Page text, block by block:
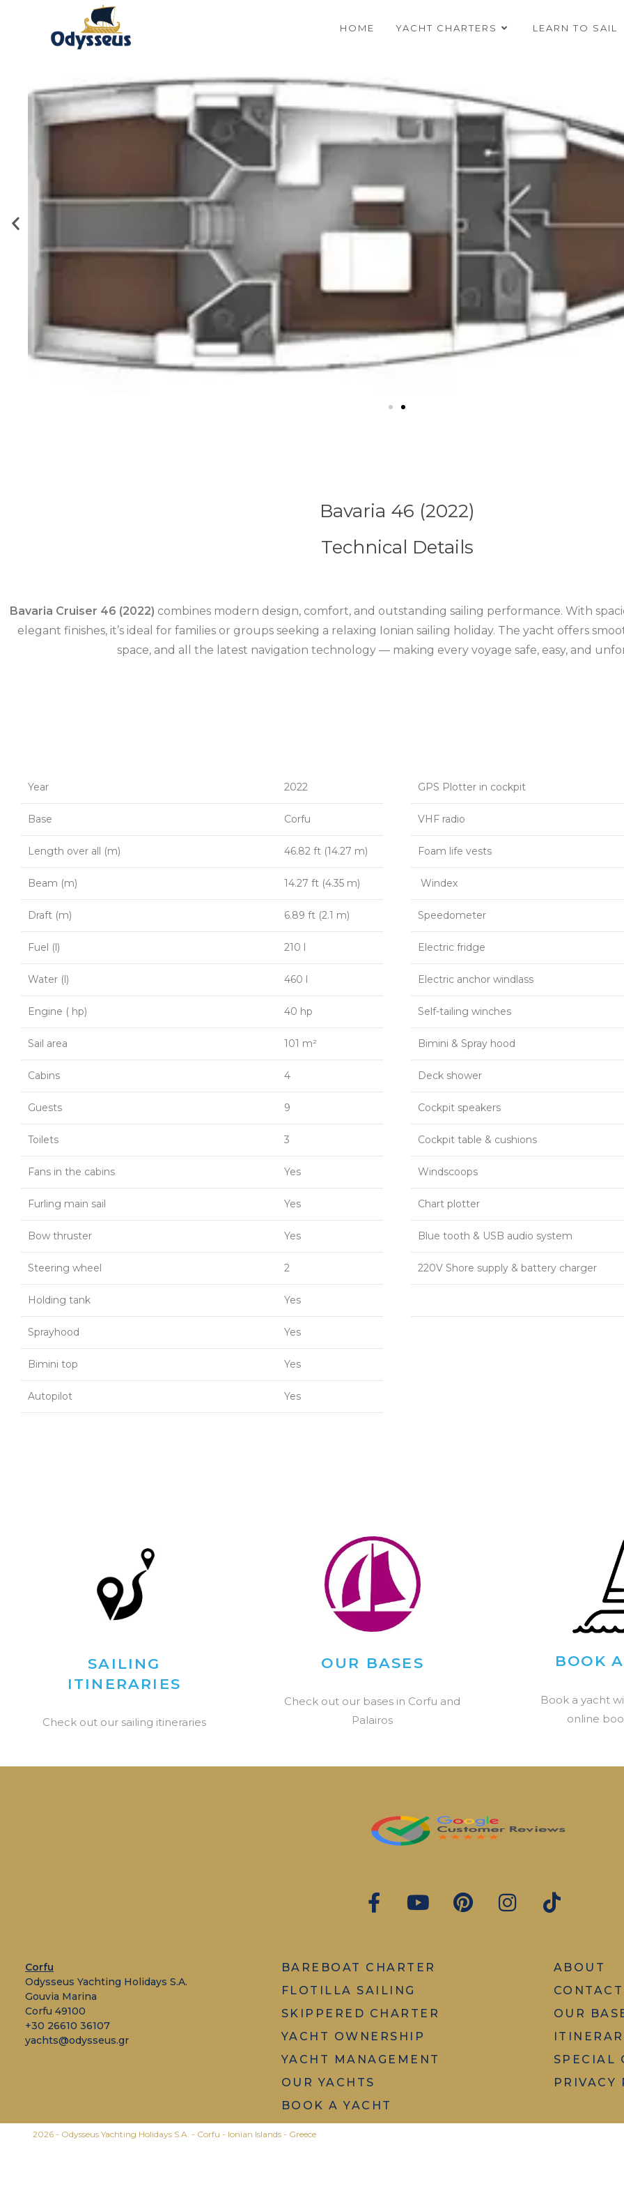
HOME YACHT CHARTERS LEARN TO SAIL
Bavaria 46 (2022)
Technical Details
Bavaria Cruiser 46 (2022) combines modern design, comfort, and outstanding sailing performance. With
elegant finishes, it’s ideal for families or groups seeking a relaxing Ionian sailing holiday. The yacht offers
space, and all the latest navigation technology — making every voyage safe, easy, and
Year 2022
Base Corfu
Length over all (m) 46.82 ft (14.27 m)
Beam (m) 14.27 ft (4.35 m)
Draft (m) 6.89 ft (2.1 m)
Fuel (l) 210 l
Water (l) 460 l
Engine ( hp) 40 hp
Sail area 101 m²
Cabins 4
Guests 9
Toilets 3
Fans in the cabins Yes
Furling main sail Yes
Bow thruster Yes
Steering wheel 2
Holding tank Yes
Sprayhood Yes
Bimini top Yes
Autopilot Yes
GPS Plotter in cockpit
VHF radio
Foam life vests
Windex
Speedometer
Electric fridge
Electric anchor windlass
Self-tailing winches
Bimini & Spray hood
Deck shower
Cockpit speakers
Cockpit table & cushions
Windscoops
Chart plotter
Blue tooth & USB audio system
220V Shore supply & battery charger
SAILING
ITINERARIES
Check out our sailing itineraries
OUR BASES
Check out our bases in Corfu and
Palairos
BOOK
Book a yacht
online
Corfu
Odysseus Yachting Holidays S.A.
Gouvia Marina
Corfu 49100
+30 26610 36107
yachts@odysseus.gr
BAREBOAT CHARTER
FLOTILLA SAILING
SKIPPERED CHARTER
YACHT OWNERSHIP
YACHT MANAGEMENT
OUR YACHTS
BOOK A YACHT
ABOUT
CONTACT
OUR
SPECIAL
PRIVACY
2026 - Odysseus Yachting Holidays S.A. - Corfu - Ionian Islands - Greece